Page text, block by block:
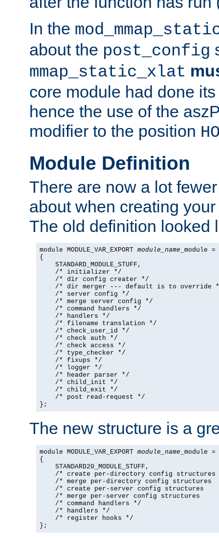
In the
about the post_config
mmap_static_xlat
core module had done
hence the use of the
modifier to the position
Module Definition
There are now a lot
about when creating
The old definition looked
module MODULE_VAR_EXPORT module_name _module =
{
    STANDARD_MODULE_STUFF,
    /* initializer */
    /* dir config creater */
/* dir merger --- default is to override
    /* server config */
    /* merge server config */
    /* command handlers */
    /* handlers */
    /* filename translation */
    /* check_user_id */
    /* check auth */
    /* check access */
    /* type_checker */
    /* fixups */
    /* logger */
    /* header parser */
    /* child_init */
    /* child_exit */
    /* post read-request */
};
The new structure is a
module MODULE_VAR_EXPORT module_name _module =
{
    STANDARD20_MODULE_STUFF,
/* create per-directory config structures
/* merge per-directory config structures
/* create per-server config structures
/* merge per-server config structures
    /* command handlers */
    /* handlers */
    /* register hooks */
};